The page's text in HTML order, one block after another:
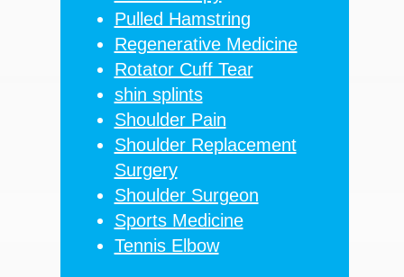
Pulled Hamstring
Regenerative Medicine
Rotator Cuff Tear
shin splints
Shoulder Pain
Shoulder Replacement
Surgery
Shoulder Surgeon
Sports Medicine
Tennis Elbow